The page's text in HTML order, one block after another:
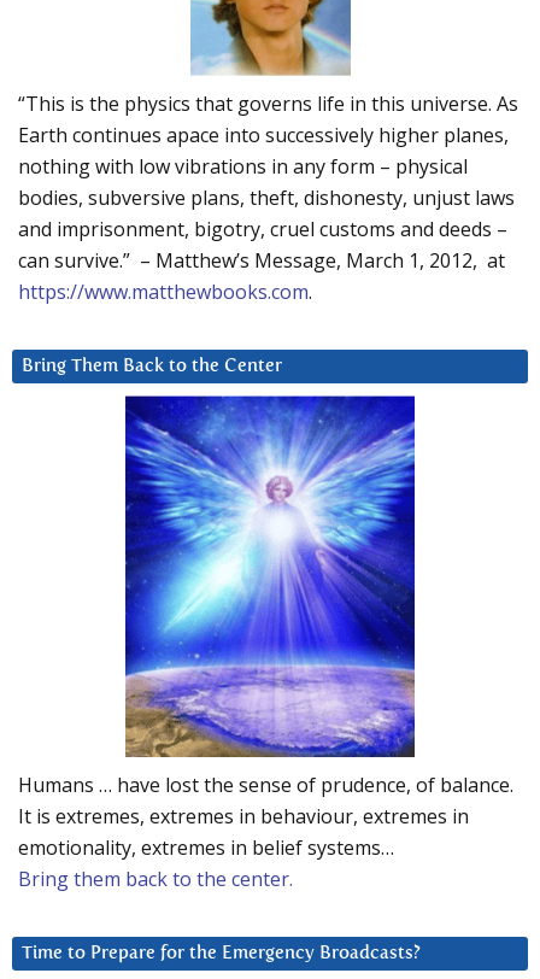
“This is the physics that governs life in this universe. As
Earth continues apace into successively higher planes,
nothing with low vibrations in any form – physical
bodies, subversive plans, theft, dishonesty, unjust laws
and imprisonment, bigotry, cruel customs and deeds –
can survive.” – Matthew’s Message, March 1, 2012, at
https://www.matthewbooks.com.
Bring Them Back to the Center
Humans … have lost the sense of prudence, of balance.
It is extremes, extremes in behaviour, extremes in
emotionality, extremes in belief systems…
Bring them back to the center.
Time to Prepare for the Emergency Broadcasts?